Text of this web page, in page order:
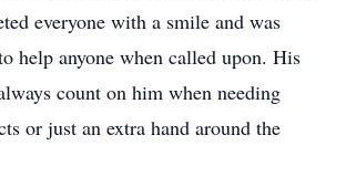
everyone with a smile and was
help anyone when called upon. His
count on him when needing
or just an extra hand around the